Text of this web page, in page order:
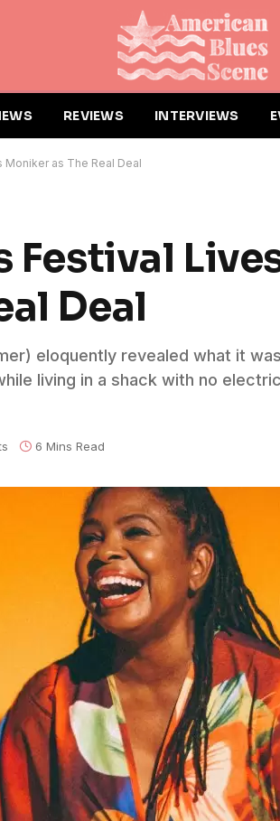
REVIEWS INTERVIEWS
as The Real Deal
Festival
Deal
eloquently revealed what it
living in a shack with no
6 Mins Read